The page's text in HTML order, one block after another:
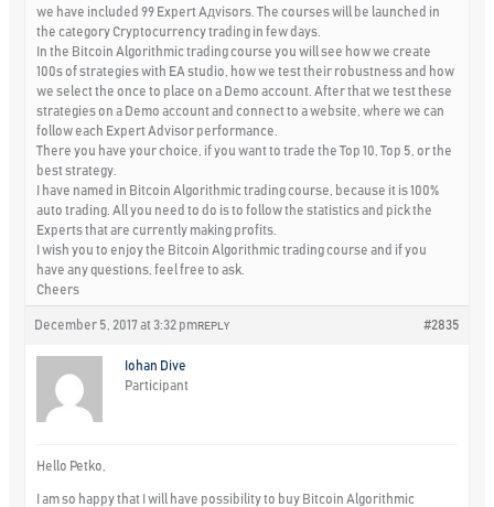
we have included 99 Expert Aдvisors. The courses will be launched in
the category Cryptocurrency trading in few days.
In the Bitcoin Algorithmic trading course you will see how we create
100s of strategies with EA studio, how we test their robustness and how
we select the once to place on a Demo account. After that we test these
strategies on a Demo account and connect to a website, where we can
follow each Expert Advisor performance.
There you have your choice, if you want to trade the Top 10, Top 5, or the
best strategy.
I have named in Bitcoin Algorithmic trading course, because it is 100%
auto trading. All you need to do is to follow the statistics and pick the
Experts that are currently making profits.
I wish you to enjoy the Bitcoin Algorithmic trading course and if you
have any questions, feel free to ask.
Cheers
December 5, 2017 at 3:32 pm #2835
REPLY
Iohan Dive
Participant
Hello Petko,
I am so happy that I will have possibility to buy Bitcoin Algorithmic